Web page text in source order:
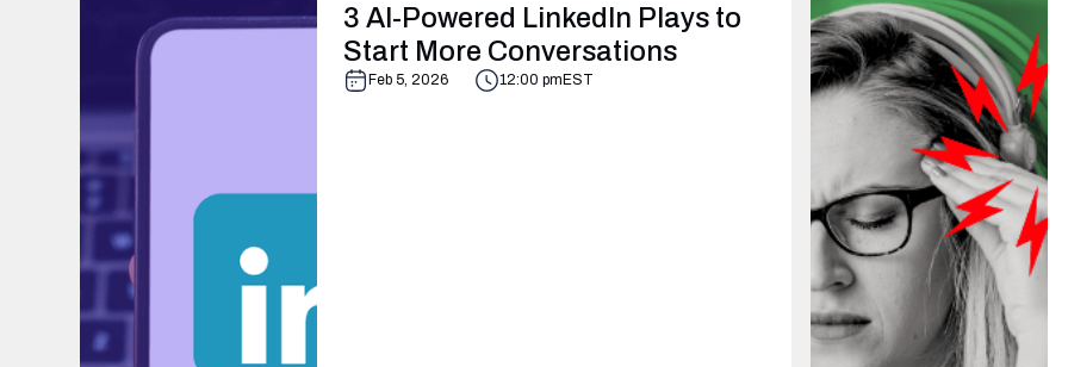
3 AI-Powered LinkedIn Plays to
Start More Conversations
Feb 5, 2026 12:00 pm EST